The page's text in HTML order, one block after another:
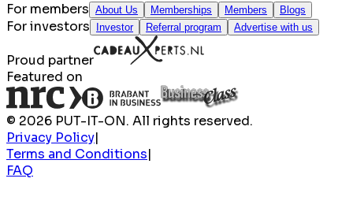
For members About Us Memberships Members Blogs
For investors Investor Referral program Advertise with us
Proud partner
Featured on
© 2026 PUT-IT-ON. All rights reserved.
Privacy Policy|
Terms and Conditions|
FAQ